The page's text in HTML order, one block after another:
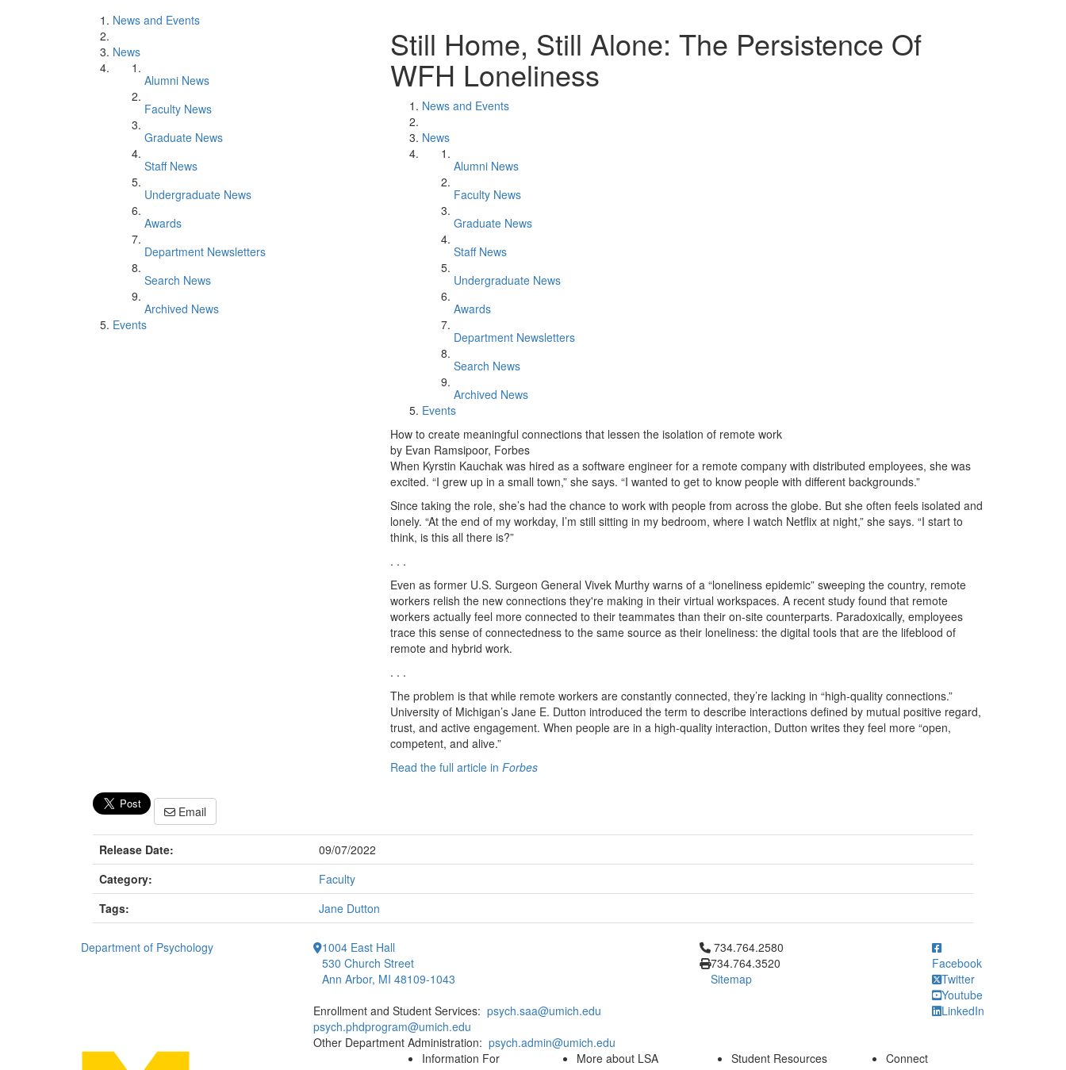
News and Events
News
Alumni News
Faculty News
Graduate News
Staff News
Undergraduate News
Awards
Department Newsletters
Search News
Archived News
Events
Still Home, Still Alone: The Persistence Of
WFH Loneliness
News and Events
News
Alumni News
Faculty News
Graduate News
Staff News
Undergraduate News
Awards
Department Newsletters
Search News
Archived News
Events
How to create meaningful connections that lessen the isolation of remote work
by Evan Ramsipoor, Forbes
When Kyrstin Kauchak was hired as a software engineer for a remote company with distributed employees, she was
excited. “I grew up in a small town,” she says. “I wanted to get to know people with different backgrounds.”
Since taking the role, she’s had the chance to work with people from across the globe. But she often feels isolated and
lonely. “At the end of my workday, I’m still sitting in my bedroom, where I watch Netflix at night,” she says. “I start to
think, is this all there is?”
. . .
Even as former U.S. Surgeon General Vivek Murthy warns of a “loneliness epidemic” sweeping the country, remote
workers relish the new connections they're making in their virtual workspaces. A recent study found that remote
workers actually feel more connected to their teammates than their on-site counterparts. Paradoxically, employees
trace this sense of connectedness to the same source as their loneliness: the digital tools that are the lifeblood of
remote and hybrid work.
. . .
The problem is that while remote workers are constantly connected, they’re lacking in “high-quality connections.”
University of Michigan’s Jane E. Dutton introduced the term to describe interactions defined by mutual positive regard,
trust, and active engagement. When people are in a high-quality interaction, Dutton writes they feel more “open,
competent, and alive.”
Read the full article in Forbes
Email
Release Date:
09/07/2022
Category:
Faculty
Tags:
Jane Dutton
Department of Psychology
1004 East Hall
530 Church Street
Ann Arbor, MI 48109-1043
Enrollment and Student Services: psych.saa@umich.edu
psych.phdprogram@umich.edu
Other Department Administration: psych.admin@umich.edu
Click to call 734.764.2580
734.764.2580
734.764.3520
Sitemap
Facebook
Twitter
Youtube
LinkedIn
Information For
More about LSA
Student Resources
Connect